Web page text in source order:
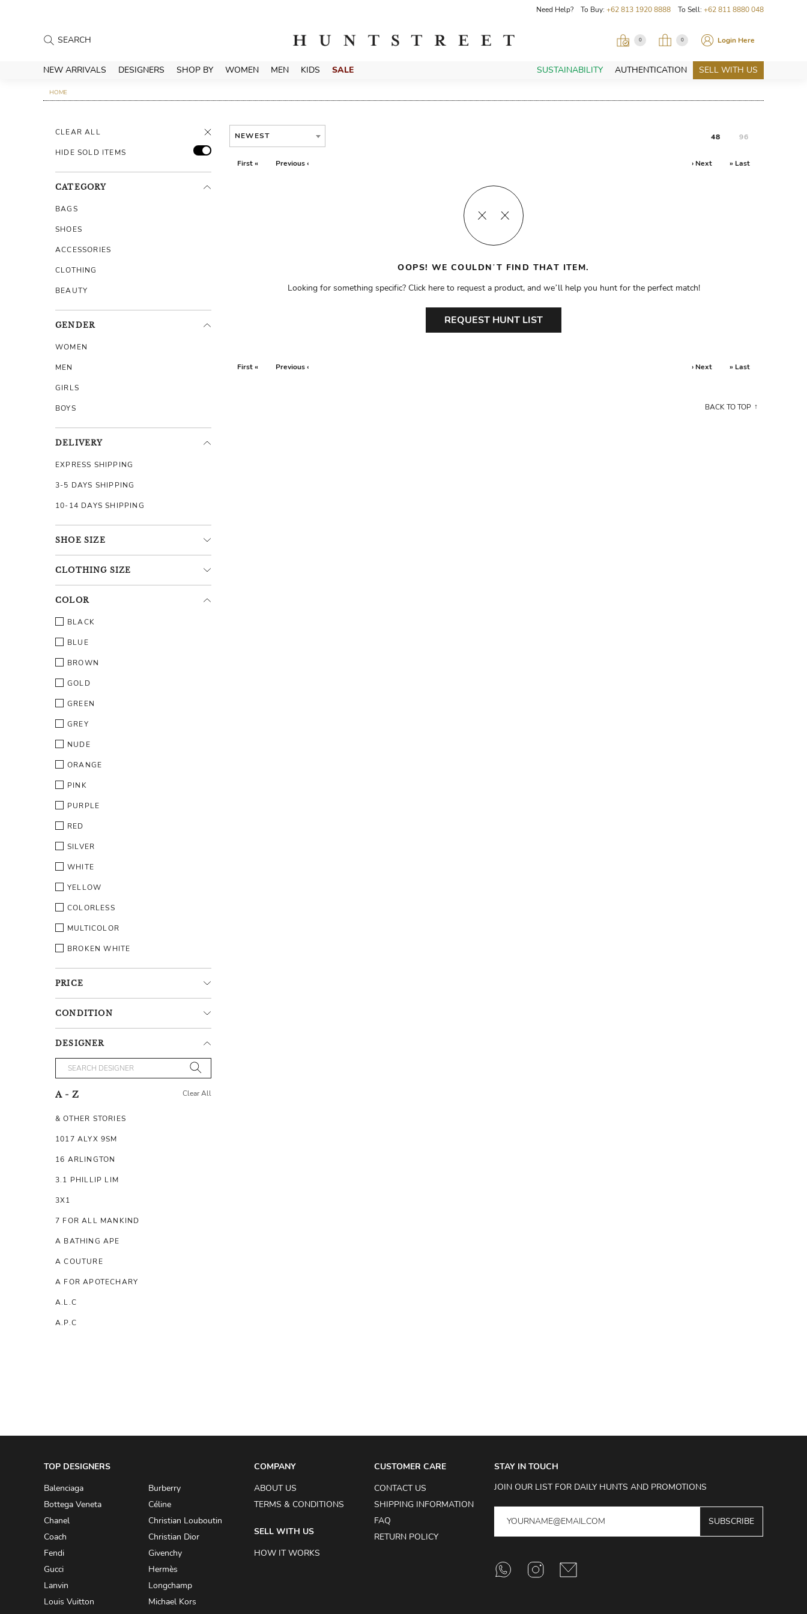
Need Help? To Buy: +62 813 1920 8888 To Sell: +62 811 8880 048
0 0 Login Here
NEW ARRIVALS DESIGNERS SHOP BY WOMEN MEN KIDS SALE SUSTAINABILITY AUTHENTICATION SELL WITH US
HOME
CLEAR ALL
HIDE SOLD ITEMS
CATEGORY
BAGS
SHOES
ACCESSORIES
CLOTHING
BEAUTY
GENDER
WOMEN
MEN
GIRLS
BOYS
DELIVERY
EXPRESS SHIPPING
3-5 DAYS SHIPPING
10-14 DAYS SHIPPING
SHOE SIZE
CLOTHING SIZE
COLOR
BLACK
BLUE
BROWN
GOLD
GREEN
GREY
NUDE
ORANGE
PINK
PURPLE
RED
SILVER
WHITE
YELLOW
COLORLESS
MULTICOLOR
BROKEN WHITE
PRICE
CONDITION
DESIGNER
A - Z Clear All
& OTHER STORIES
1017 ALYX 9SM
16 ARLINGTON
3.1 PHILLIP LIM
3X1
7 FOR ALL MANKIND
A BATHING APE
A COUTURE
A FOR APOTECHARY
A.L.C
A.P.C
ACQUA DI PARMA
ADAM BY ADAM LIPPES
ADAM LIPPES
ADIDAS BY Y-3 YOHJI YAMAMOTO
ADRIAN GAN
NEWEST 48 96
First « Previous ‹ › Next » Last
OOPS! WE COULDN’T FIND THAT ITEM.
Looking for something specific? Click here to request a product, and we’ll help you hunt for the perfect match!
REQUEST HUNT LIST
First « Previous ‹ › Next » Last
BACK TO TOP
TOP DESIGNERS
Balenciaga
Burberry
Bottega Veneta
Céline
Chanel
Christian Louboutin
Coach
Christian Dior
Fendi
Givenchy
Gucci
Hermès
Lanvin
Longchamp
Louis Vuitton
Michael Kors
COMPANY
ABOUT US
TERMS & CONDITIONS
SELL WITH US
HOW IT WORKS
CUSTOMER CARE
CONTACT US
SHIPPING INFORMATION
FAQ
RETURN POLICY
STAY IN TOUCH
JOIN OUR LIST FOR DAILY HUNTS AND PROMOTIONS
SUBSCRIBE